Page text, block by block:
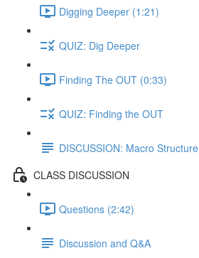
Digging Deeper (1:21)
QUIZ: Dig Deeper
Finding The OUT (0:33)
QUIZ: Finding the OUT
DISCUSSION: Macro Structure
CLASS DISCUSSION
Questions (2:42)
Discussion and Q&A